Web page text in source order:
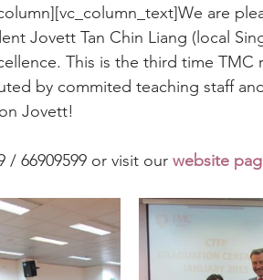
are
Jovett Tan Chin Liang (local
This is the third time TMC
by commited teaching staff
Jovett!
/ 66909599 or visit our website